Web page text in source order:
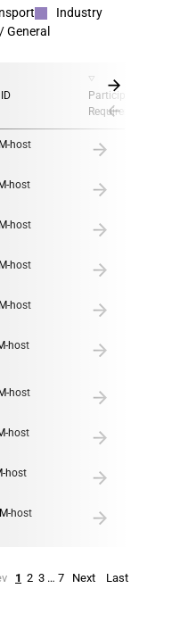
Industry
General
Participation
Requirement
host
host
host
host
host
host
host
host
host
host
1 2 3 … 7 Next Last